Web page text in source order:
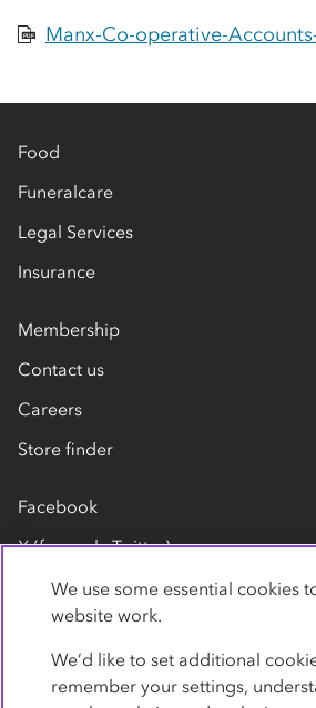
PDF Manx-Co-operative-
Food
Funeralcare
Legal Services
Insurance
Membership
Contact us
Careers
Store finder
Facebook
X (formerly Twitter)
LinkedIn
Flickr
YouTube
We use some essential cookies
website work.
We’d like to set additional
remember your settings,